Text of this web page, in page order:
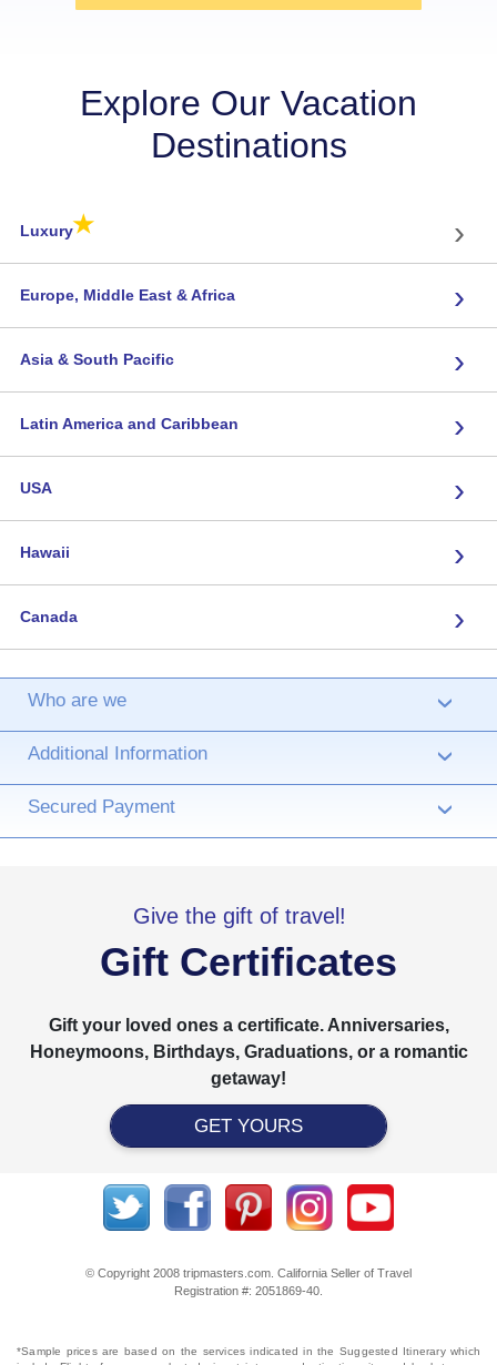
Explore Our Vacation
Destinations
Luxury★ ›
Europe, Middle East & Africa ›
Asia & South Pacific ›
Latin America and Caribbean ›
USA ›
Hawaii ›
Canada ›
Who are we ›
Additional Information ›
Secured Payment ›
Give the gift of travel!
Gift Certificates
Gift your loved ones a certificate. Anniversaries,
Honeymoons, Birthdays, Graduations, or a romantic
getaway!
GET YOURS
© Copyright 2008 tripmasters.com. California Seller of Travel
Registration #: 2051869‐40.
*Sample prices are based on the services indicated in the Suggested Itinerary which